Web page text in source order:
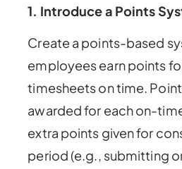
1. Introduce a Points
Create a points-based
employees earn points
timesheets on time.
awarded for each on-
extra points given for
period (e.g., submitting